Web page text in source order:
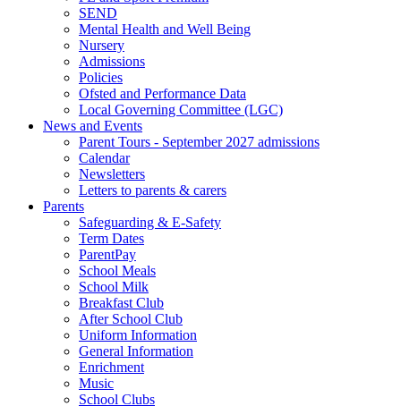
SEND
Mental Health and Well Being
Nursery
Admissions
Policies
Ofsted and Performance Data
Local Governing Committee (LGC)
News and Events
Parent Tours - September 2027 admissions
Calendar
Newsletters
Letters to parents & carers
Parents
Safeguarding & E-Safety
Term Dates
ParentPay
School Meals
School Milk
Breakfast Club
After School Club
Uniform Information
General Information
Enrichment
Music
School Clubs